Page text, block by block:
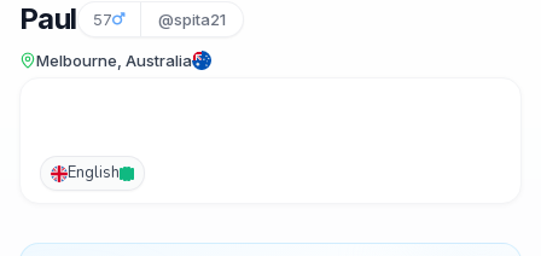
Paul 57 @spita21
Melbourne, Australia
English